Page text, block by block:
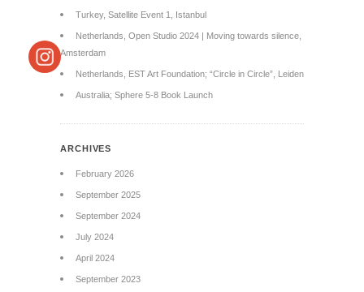
Turkey, Satellite Event 1, Istanbul
Netherlands, Open Studio 2024 | Moving towards silence,
Amsterdam
Netherlands, EST Art Foundation; “Circle in Circle”, Leiden
Australia; Sphere 5-8 Book Launch
ARCHIVES
February 2026
September 2025
September 2024
July 2024
April 2024
September 2023